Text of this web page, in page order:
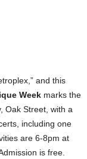
and this
Week marks the
Oak Street , with a
including one
are 6-8pm at
Admission is free.